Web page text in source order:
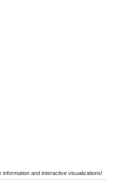
information and interactive visualizations!